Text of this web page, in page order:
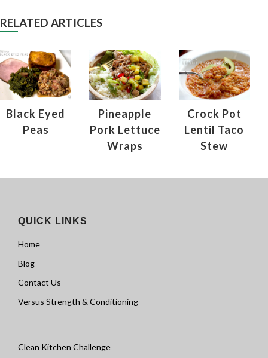
RELATED ARTICLES
Black Eyed
Peas
Pineapple
Pork Lettuce
Wraps
Crock Pot
Lentil Taco
Stew
QUICK LINKS
Home
Blog
Contact Us
Versus Strength & Conditioning
Clean Kitchen Challenge